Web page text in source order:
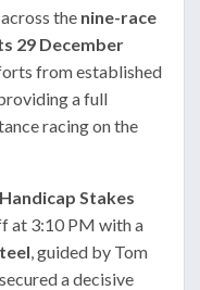
the nine-race
29 December
from established
a full
racing on the
Stakes
at 3:10 PM with a
, guided by Tom
a decisive